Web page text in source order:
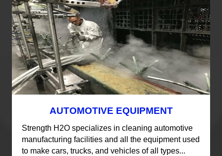
AUTOMOTIVE EQUIPMENT
Strength H2O specializes in cleaning automotive
manufacturing facilities and all the equipment used
to make cars, trucks, and vehicles of all types...